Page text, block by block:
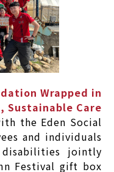
Wrapped in
Sustainable Care
the Eden Social
and individuals
jointly
Festival gift box